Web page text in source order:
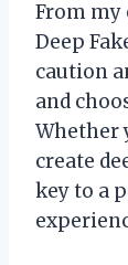
From my
Deep
caution
and
Whether
create
key to a